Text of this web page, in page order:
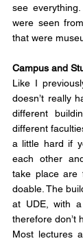
see
were seen
that were
Campus and
Like I
doesn’t really
different
different
a little hard if
each other
take place are
doable. The
at UDE, with
therefore don’t
Most lectures